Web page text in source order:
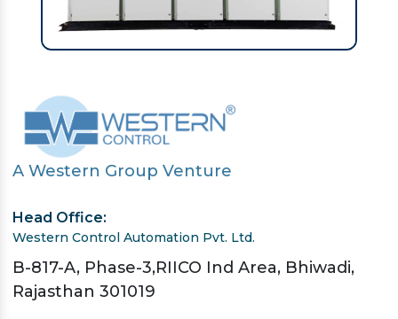
A Western Group Venture
Head Office:
Western Control Automation Pvt. Ltd.
B-817-A, Phase-3,RIICO Ind Area, Bhiwadi,
Rajasthan 301019